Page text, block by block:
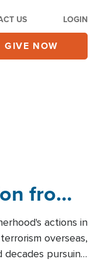
US LOGIN
GIVE NOW
from
actions in
overseas,
pursuing